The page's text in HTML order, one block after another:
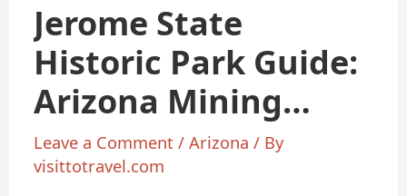
Jerome State
Historic Park Guide:
Arizona Mining
History & Views
Leave a Comment /Arizona / By
visittotravel.com